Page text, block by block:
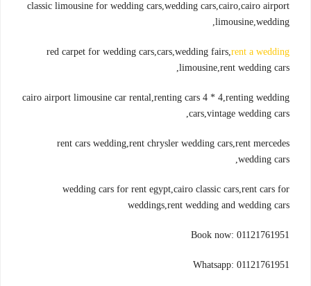
classic limousine for wedding cars,wedding cars,cairo,cairo airport
limousine,wedding,
red carpet for wedding cars,cars,wedding fairs,rent a wedding
limousine,rent wedding cars,
cairo airport limousine car rental,renting cars 4 * 4,renting wedding
cars,vintage wedding cars,
rent cars wedding,rent chrysler wedding cars,rent mercedes
wedding cars,
wedding cars for rent egypt,cairo classic cars,rent cars for
weddings,rent wedding and wedding cars
Book now: 01121761951
Whatsapp: 01121761951